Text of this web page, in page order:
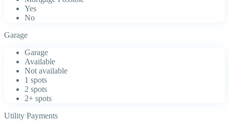
Yes
No
Garage
Garage
Available
Not available
1 spots
2 spots
2+ spots
Utility Payments